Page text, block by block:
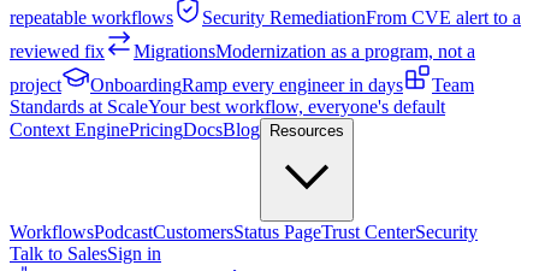
repeatable workflows
Security RemediationFrom CVE alert to a
reviewed fix
MigrationsModernization as a program, not a
project
OnboardingRamp every engineer in days
Team
Standards at ScaleYour best workflow, everyone's default
Context EnginePricingDocsBlog Resources
WorkflowsPodcastCustomersStatus PageTrust CenterSecurity
Talk to SalesSign in